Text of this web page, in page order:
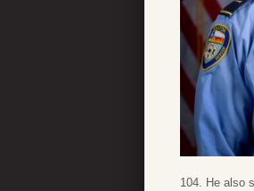
104. He also